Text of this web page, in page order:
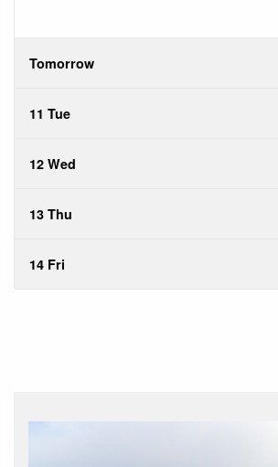
Tomorrow
11 Tue
12 Wed
13 Thu
14 Fri